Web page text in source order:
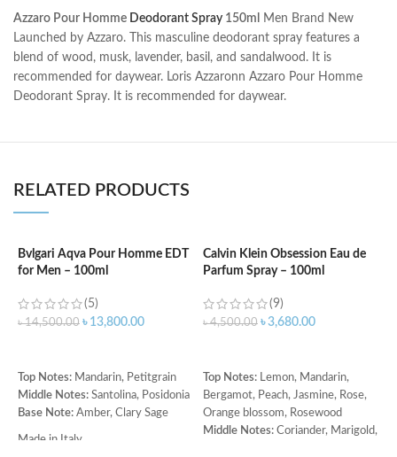
Azzaro Pour Homme Deodorant Spray 150ml
Men Brand New
Launched by Azzaro. This masculine deodorant spray features a
blend of wood, musk, lavender, basil, and sandalwood. It is
recommended for daywear. Loris Azzaronn Azzaro Pour Homme
Deodorant Spray. It is recommended for daywear.
RELATED PRODUCTS
Bvlgari Aqva Pour Homme EDT
for Men – 100ml
(5)
৳14,500.00 ৳ 13,800.00
Top Notes: Mandarin, Petitgrain
Middle Notes: Santolina, Posidonia
Base Note: Amber, Clary Sage
Made in Italy
Calvin Klein Obsession Eau de
Parfum Spray – 100ml
(9)
৳4,500.00 ৳3,680.00
Top Notes:Lemon, Mandarin,
Bergamot, Peach, Jasmine, Rose,
Orange blossom, Rosewood
Middle Notes:Coriander, Marigold,